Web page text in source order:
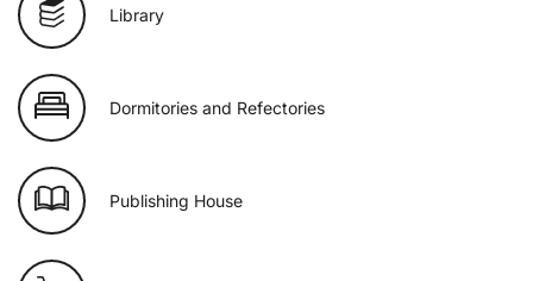
Library
Dormitories and Refectories
Publishing House